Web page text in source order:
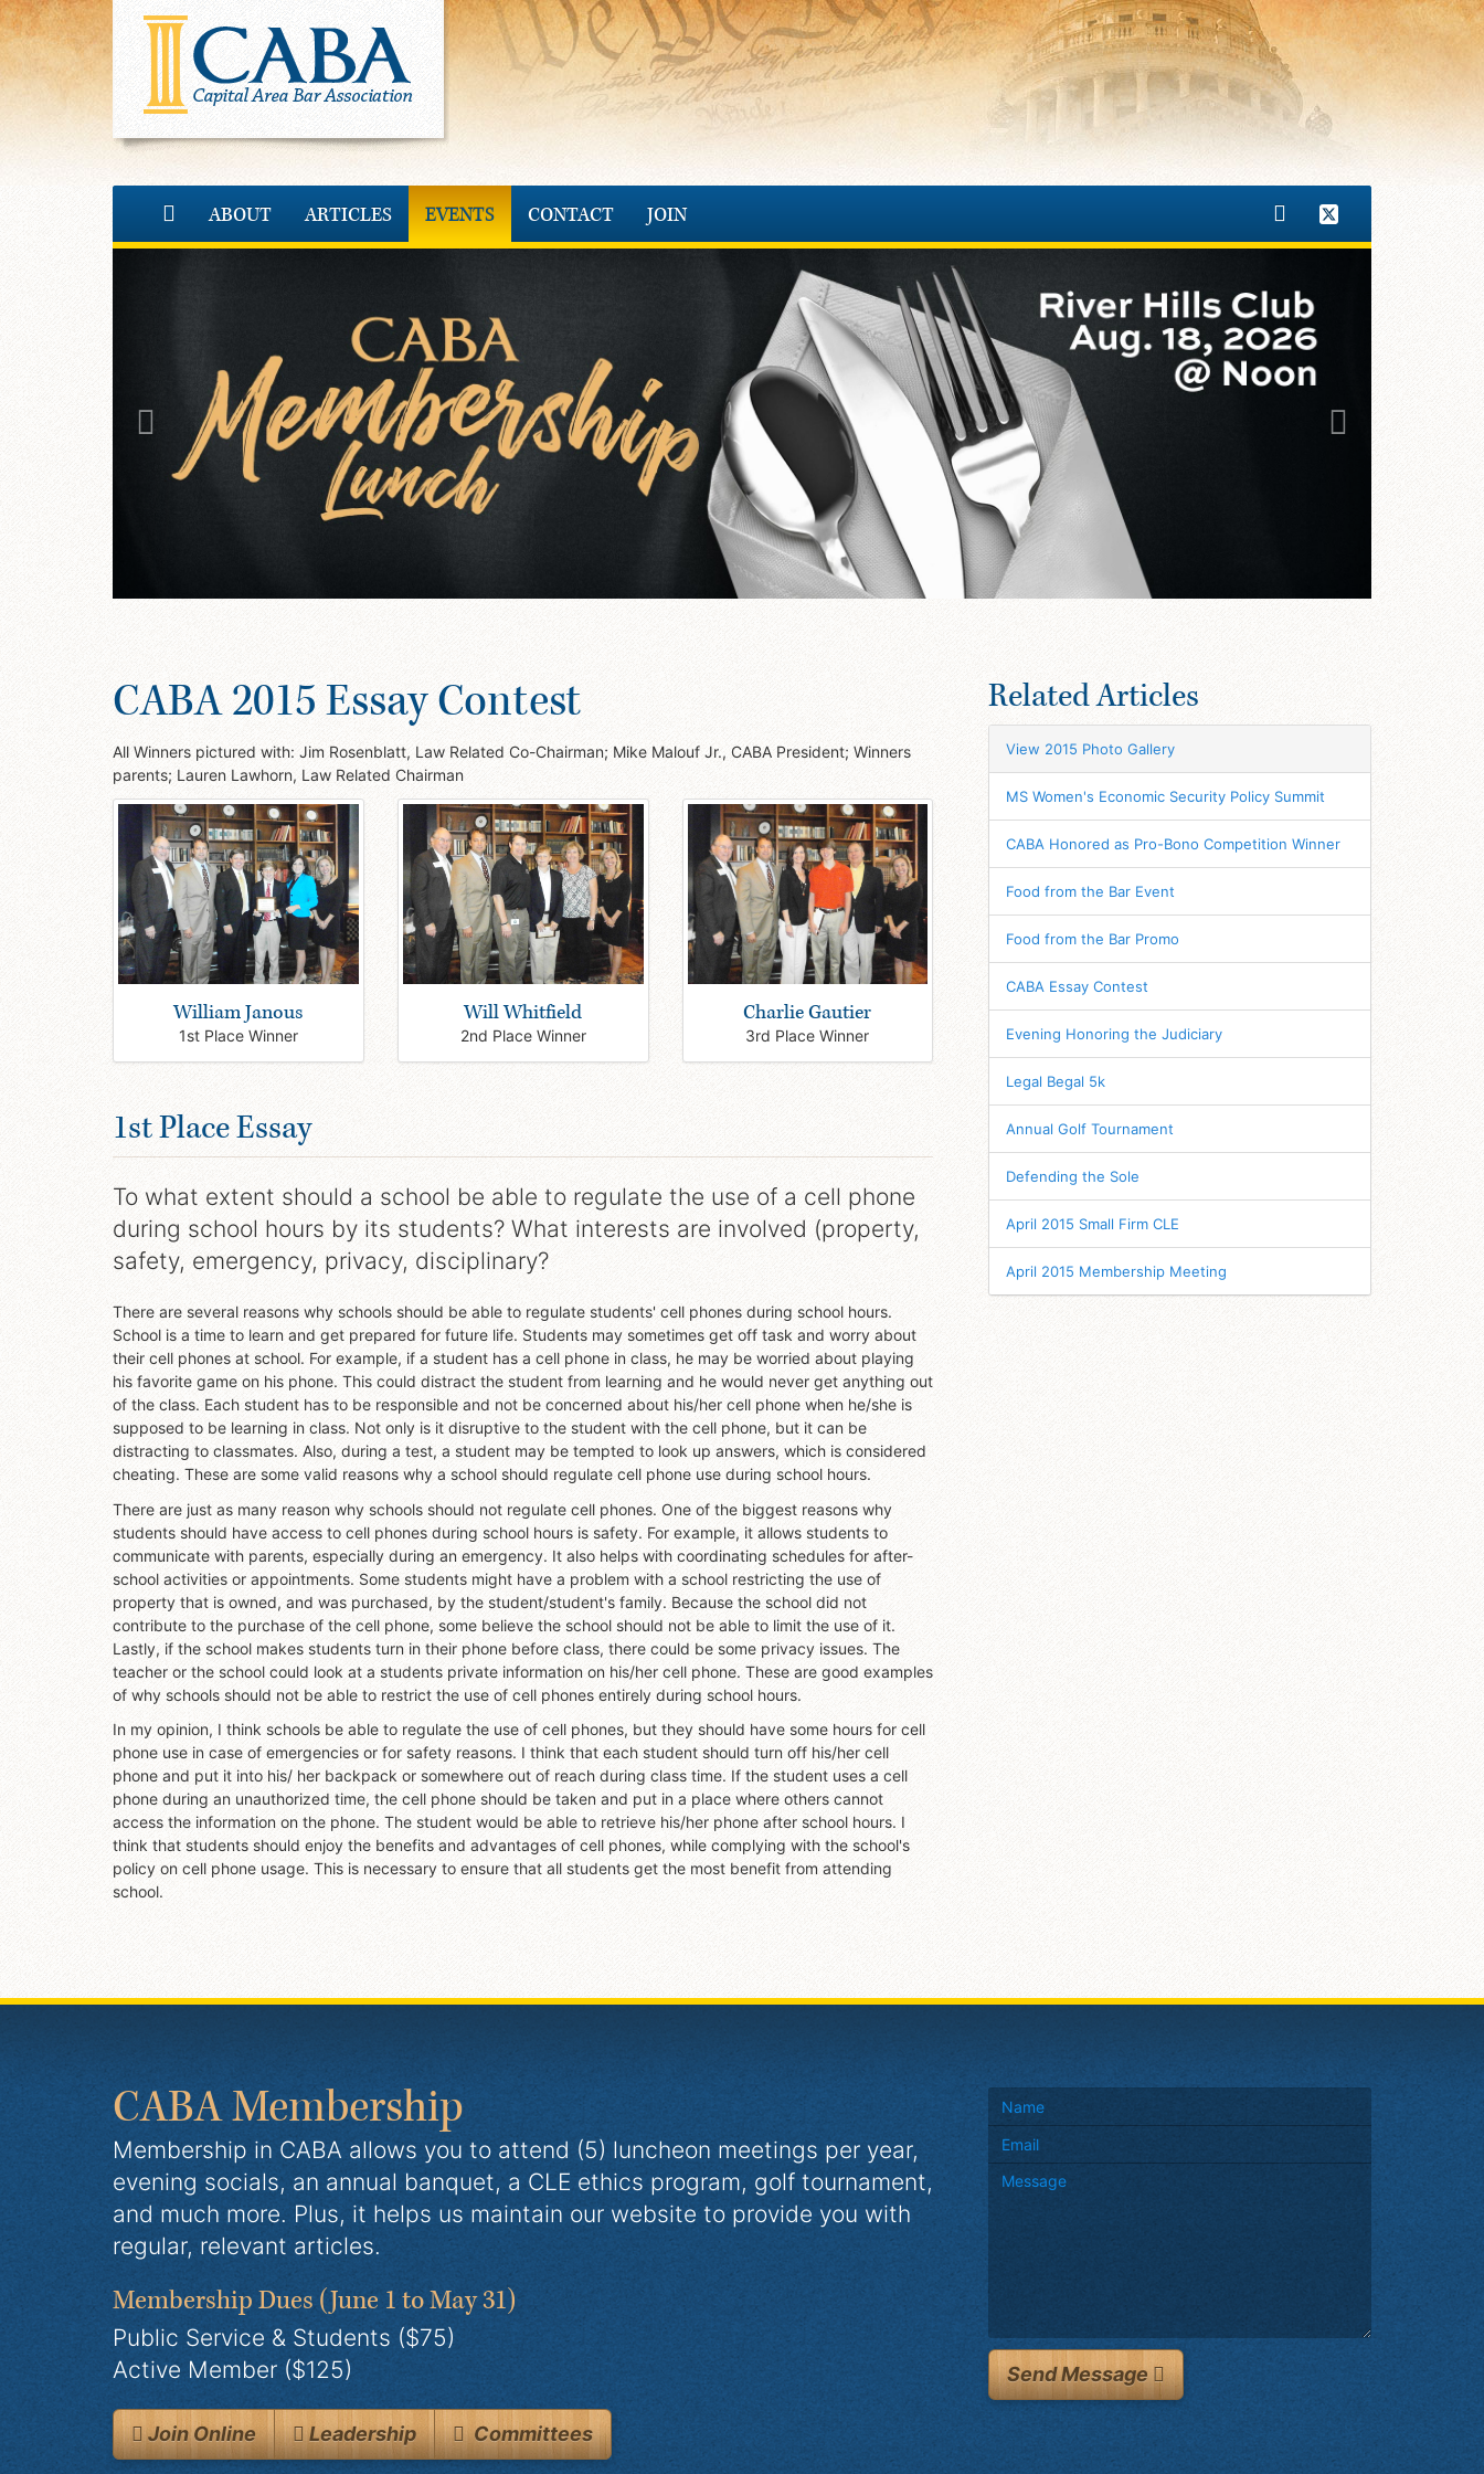
ABOUT ARTICLES EVENTS CONTACT JOIN
CABA 2015 Essay Contest
All Winners pictured with: Jim Rosenblatt, Law Related Co-Chairman; Mike Malouf Jr., CABA President; Winners
parents; Lauren Lawhorn, Law Related Chairman
William Janous
1st Place Winner
Will Whitfield
2nd Place Winner
Charlie Gautier
3rd Place Winner
1st Place Essay
To what extent should a school be able to regulate the use of a cell phone
during school hours by its students? What interests are involved (property,
safety, emergency, privacy, disciplinary?
There are several reasons why schools should be able to regulate students' cell phones during school hours.
School is a time to learn and get prepared for future life. Students may sometimes get off task and worry about
their cell phones at school. For example, if a student has a cell phone in class, he may be worried about playing
his favorite game on his phone. This could distract the student from learning and he would never get anything out
of the class. Each student has to be responsible and not be concerned about his/her cell phone when he/she is
supposed to be learning in class. Not only is it disruptive to the student with the cell phone, but it can be
distracting to classmates. Also, during a test, a student may be tempted to look up answers, which is considered
cheating. These are some valid reasons why a school should regulate cell phone use during school hours.
There are just as many reason why schools should not regulate cell phones. One of the biggest reasons why
students should have access to cell phones during school hours is safety. For example, it allows students to
communicate with parents, especially during an emergency. It also helps with coordinating schedules for after-
school activities or appointments. Some students might have a problem with a school restricting the use of
property that is owned, and was purchased, by the student/student's family. Because the school did not
contribute to the purchase of the cell phone, some believe the school should not be able to limit the use of it.
Lastly, if the school makes students turn in their phone before class, there could be some privacy issues. The
teacher or the school could look at a students private information on his/her cell phone. These are good examples
of why schools should not be able to restrict the use of cell phones entirely during school hours.
In my opinion, I think schools be able to regulate the use of cell phones, but they should have some hours for cell
phone use in case of emergencies or for safety reasons. I think that each student should turn off his/her cell
phone and put it into his/ her backpack or somewhere out of reach during class time. If the student uses a cell
phone during an unauthorized time, the cell phone should be taken and put in a place where others cannot
access the information on the phone. The student would be able to retrieve his/her phone after school hours. I
think that students should enjoy the benefits and advantages of cell phones, while complying with the school's
policy on cell phone usage. This is necessary to ensure that all students get the most benefit from attending
school.
Related Articles
View 2015 Photo Gallery
MS Women's Economic Security Policy Summit
CABA Honored as Pro-Bono Competition Winner
Food from the Bar Event
Food from the Bar Promo
CABA Essay Contest
Evening Honoring the Judiciary
Legal Begal 5k
Annual Golf Tournament
Defending the Sole
April 2015 Small Firm CLE
April 2015 Membership Meeting
CABA Membership
Membership in CABA allows you to attend (5) luncheon meetings per year,
evening socials, an annual banquet, a CLE ethics program, golf tournament,
and much more. Plus, it helps us maintain our website to provide you with
regular, relevant articles.
Membership Dues (June 1 to May 31)
Public Service & Students ($75)
Active Member ($125)
Join Online Leadership Committees
Send Message